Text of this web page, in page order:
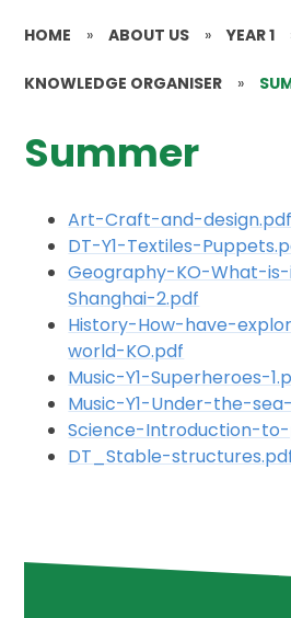
HOME » ABOUT US » YEAR 1
KNOWLEDGE ORGANISER »
Summer
Art-Craft-and-design.pdf
DT-Y1-Textiles-
Geography-KO-What-
Shanghai-2.pdf
History-How-have-
world-KO.pdf
Music-Y1-Superheroes-
Music-Y1-Under-the-
Science-Introduction-
DT_Stable-